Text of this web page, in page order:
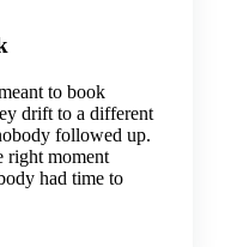
to book
drift to a different
followed up.
right moment
had time to